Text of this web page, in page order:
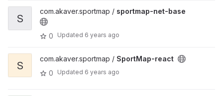
S
com.akaver.sportmap / sportmap-net-base
0 Updated 6 years ago
S
com.akaver.sportmap / SportMap-react
0
Updated 6 years ago